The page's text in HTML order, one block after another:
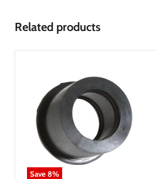
Related products
Save8%